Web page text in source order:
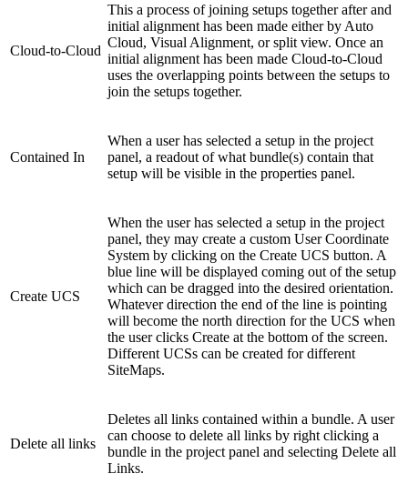
Cloud-to-Cloud
This a process of joining setups together after and
initial alignment has been made either by Auto
Cloud, Visual Alignment, or split view. Once an
initial alignment has been made Cloud-to-Cloud
uses the overlapping points between the setups to
join the setups together.
Contained In
When a user has selected a setup in the project
panel, a readout of what bundle(s) contain that
setup will be visible in the properties panel.
Create UCS
When the user has selected a setup in the project
panel, they may create a custom User Coordinate
System by clicking on the Create UCS button. A
blue line will be displayed coming out of the setup
which can be dragged into the desired orientation.
Whatever direction the end of the line is pointing
will become the north direction for the UCS when
the user clicks Create at the bottom of the screen.
Different UCSs can be created for different
SiteMaps.
Delete all links
Deletes all links contained within a bundle. A user
can choose to delete all links by right clicking a
bundle in the project panel and selecting Delete all
Links.